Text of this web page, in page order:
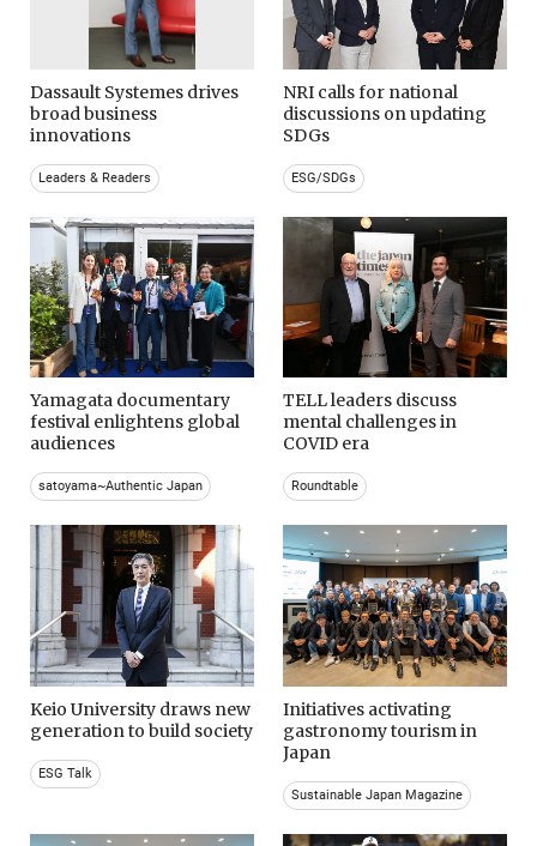
Dassault Systemes drives
broad business
innovations
Leaders & Readers
NRI calls for national
discussions on updating
SDGs
ESG/SDGs
Yamagata documentary
festival enlightens global
audiences
satoyama~Authentic Japan
TELL leaders discuss
mental challenges in
COVID era
Roundtable
Keio University draws new
generation to build society
ESG Talk
Initiatives activating
gastronomy tourism in
Japan
Sustainable Japan Magazine